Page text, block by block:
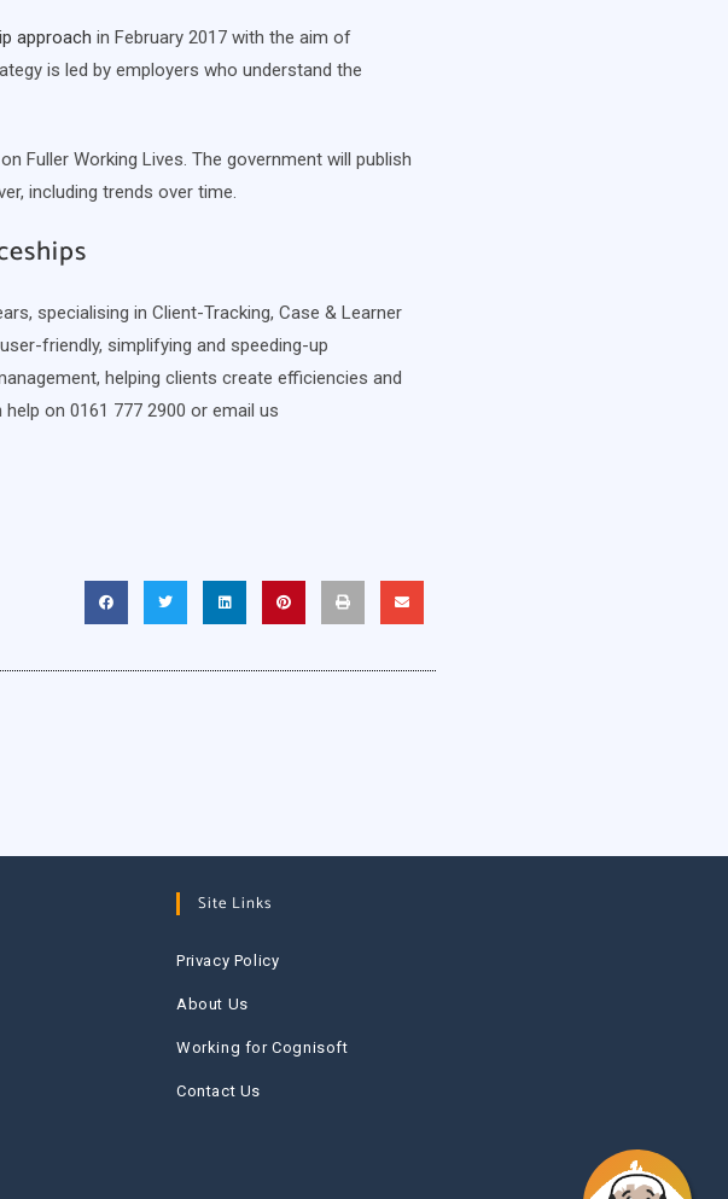
approach in February 2017 with the aim of
is led by employers who understand the
Fuller Working Lives. The government will publish
including trends over time.
specialising in Client-Tracking, Case & Learner
friendly, simplifying and speeding-up
helping clients create efficiencies and
on 0161 777 2900 or email us
Site Links
Privacy Policy
About Us
Working for Cognisoft
Contact Us